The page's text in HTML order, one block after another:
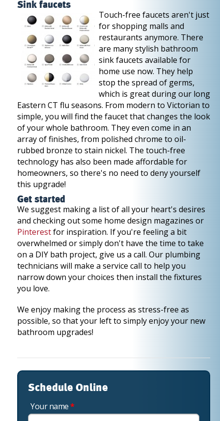
Sink faucets
Touch-free faucets aren't just
for shopping malls and
restaurants anymore. There
are many stylish bathroom
sink faucets available for
home use now. They help
stop the spread of germs,
which is great during our long
Eastern CT flu seasons. From modern to Victorian to
simple, you will find the faucet that changes the look
of your whole bathroom. They even come in an
array of finishes, from polished chrome to oil-
rubbed bronze to stain nickel. The touch-free
technology has also been made affordable for
homeowners, so there's no need to deny yourself
this upgrade!
Get started
We suggest making a list of all your heart's desires
and checking out some home design magazines or
Pinterestfor inspiration. If you're feeling a bit
overwhelmed or simply don't have the time to take
on a DIY bath project, give us a call. Our plumbing
technicians will make a service call to help you
narrow down your choices then install the fixtures
you love.
We enjoy making the process as stress-free as
possible, so that your left to simply enjoy your new
bathroom upgrades!
Schedule Online
Your name*